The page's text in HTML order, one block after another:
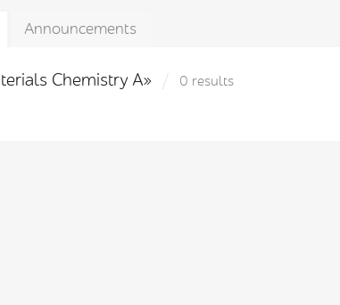
Announcements
Chemistry A» 0 results